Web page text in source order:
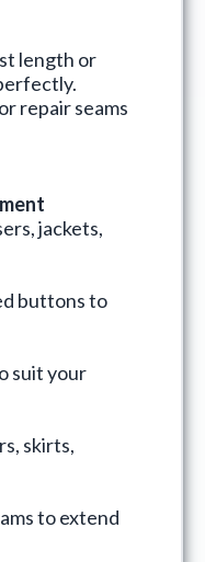
length or
repair seams
jackets,
buttons to
suit your
skirts,
to extend